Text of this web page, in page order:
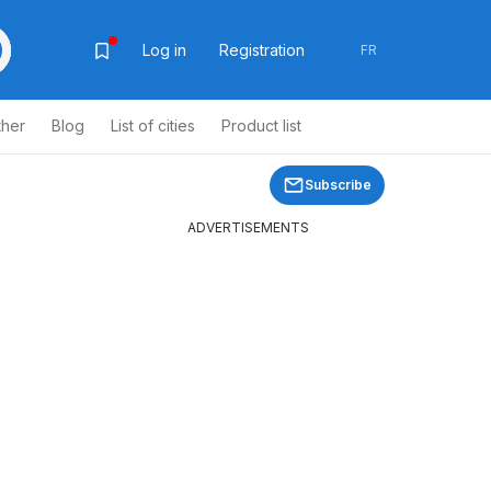
Log in Registration FR
Blog List of cities Product list
Subscribe
ADVERTISEMENTS